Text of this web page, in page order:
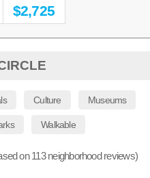
$2,725
Culture Museums
Walkable
on113neighborhood reviews)